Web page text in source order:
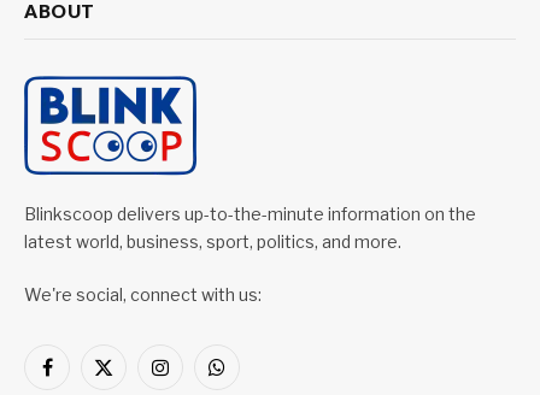
ABOUT
Blinkscoop delivers up-to-the-minute information on the
latest world, business, sport, politics, and more.
We're social, connect with us:
Facebook
X
InstagramWhatsApp